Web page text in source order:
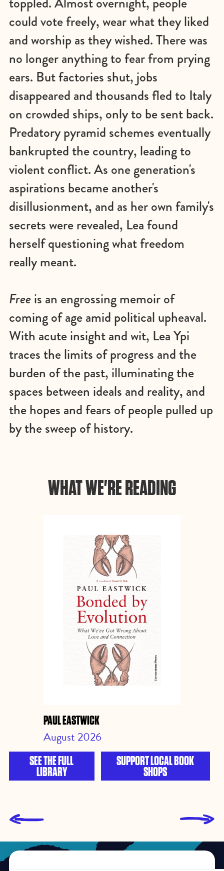
could vote freely, wear what they liked
and worship as they wished. There was
no longer anything to fear from prying
ears. But factories shut, jobs
disappeared and thousands fled to Italy
on crowded ships, only to be sent back.
Predatory pyramid schemes eventually
bankrupted the country, leading to
violent conflict. As one generation's
aspirations became another's
disillusionment, and as her own family's
secrets were revealed, Lea found
herself questioning what freedom
really meant.
Freeis an engrossing memoir of
coming of age amid political upheaval.
With acute insight and wit, Lea Ypi
traces the limits of progress and the
burden of the past, illuminating the
spaces between ideals and reality, and
the hopes and fears of people pulled up
by the sweep of history.
WHAT WE'RE READING
PAUL EASTWICK
August 2026
SEE THE FULL
LIBRARY
SUPPORT LOCAL BOOK
SHOPS
L 